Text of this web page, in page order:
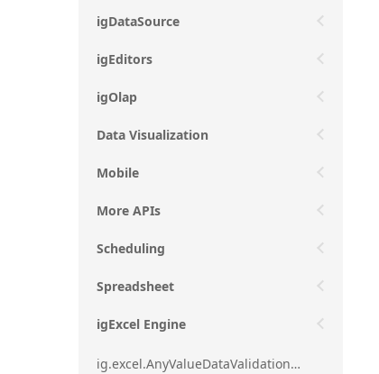
igDataSource
igEditors
igOlap
Data Visualization
Mobile
More APIs
Scheduling
Spreadsheet
igExcel Engine
ig.excel.AnyValueDataValidationRule